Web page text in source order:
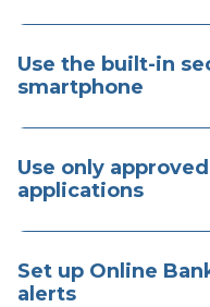
Use the built-in
smartphone
Use only
applications
Set up Online
alerts